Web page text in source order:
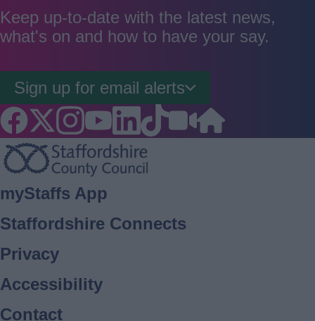
good
averagepoor
Keep up-to-date with the latest news,
what's on and how to have your say.
Sign up for email alerts
Footer
myStaffs App
Staffordshire Connects
Privacy
Accessibility
Contact